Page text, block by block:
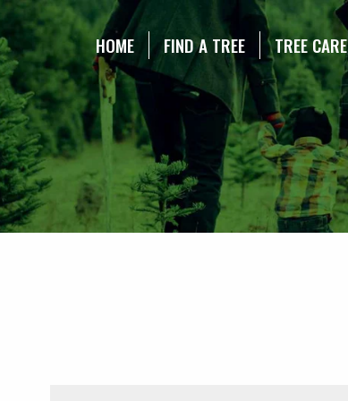
MAINE CHRISTMAS TREE ASSOCIATION
HOME FIND A TREE TREE CARE